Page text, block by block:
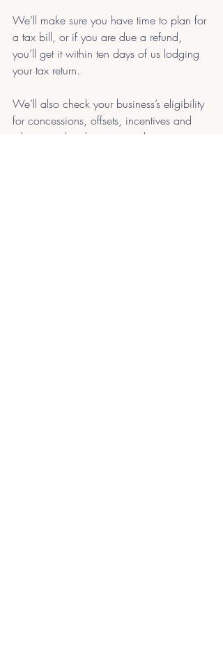
We’ll make sure you have time to plan for
a tax bill, or if you are due a refund,
you’ll get it within ten days of us lodging
your tax return.
We’ll also check your business’s eligibility
for concessions, offsets, incentives and
rebates and make sure your business is